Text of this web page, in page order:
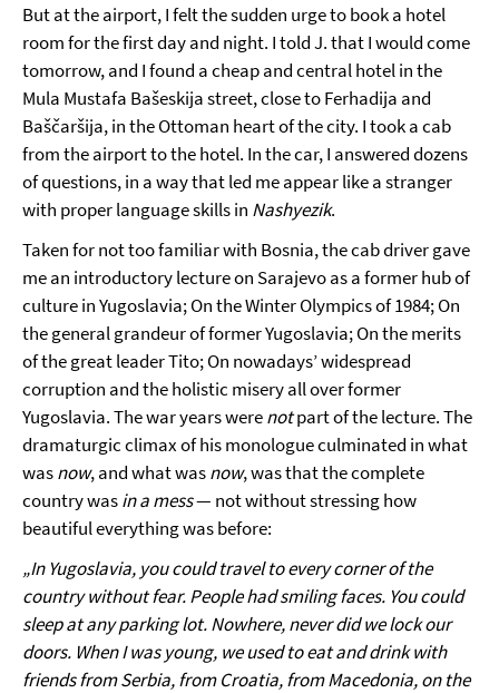
But at the airport, I felt the sudden urge to book a hotel
room for the first day and night. I told J. that I would come
tomorrow, and I found a cheap and central hotel in the
Mula Mustafa Bašeskija street, close to Ferhadija and
Baščaršija, in the Ottoman heart of the city. I took a cab
from the airport to the hotel. In the car, I answered dozens
of questions, in a way that led me appear like a stranger
with proper language skills in Nashyezik.
Taken for not too familiar with Bosnia, the cab driver gave
me an introductory lecture on Sarajevo as a former hub of
culture in Yugoslavia; On the Winter Olympics of 1984; On
the general grandeur of former Yugoslavia; On the merits
of the great leader Tito; On nowadays’ widespread
corruption and the holistic misery all over former
Yugoslavia. The war years werenotpart of the lecture. The
dramaturgic climax of his monologue culminated in what
wasnow, and what wasnow, was that the complete
country wasin a mess— not without stressing how
beautiful everything was before:
„In Yugoslavia, you could travel to every corner of the
country without fear. People had smiling faces. You could
sleep at any parking lot. Nowhere, never did we lock our
doors. When I was young, we used to eat and drink with
friends from Serbia, from Croatia, from Macedonia, on the